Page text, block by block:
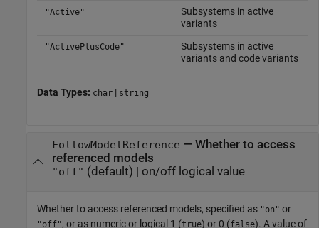
"Active"
Subsystems in active
variants
"ActivePlusCode"
Subsystems in active
variants and code variants
Data Types: char | string
FollowModelReference — Whether to access
referenced models
"off" (default) | on/off logical value
Whether to access referenced models, specified as "on" or
"off", or as numeric or logical 1 (true) or 0 (false). A value of